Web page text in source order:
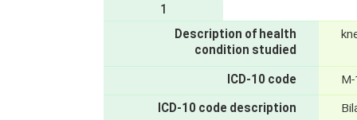
1
Description of health
condition studied
ICD-10 code
ICD-10 code description